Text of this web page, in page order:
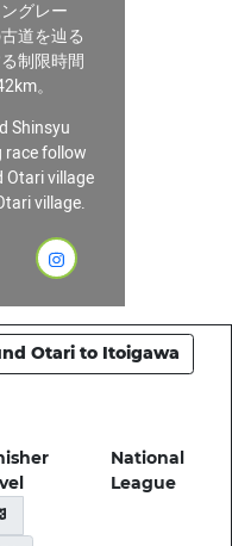
グレー
道を辿る
制限時間
。
Shinsyu
race follow
village
village.
Otari to Itoigawa
National
League